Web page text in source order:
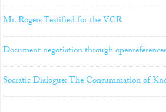
Mr. Rogers Testified for the VCR
Document negotiation through openreferences
Socratic Dialogue: The Consummation of